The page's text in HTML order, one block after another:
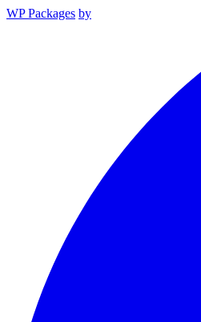
WP Packages by